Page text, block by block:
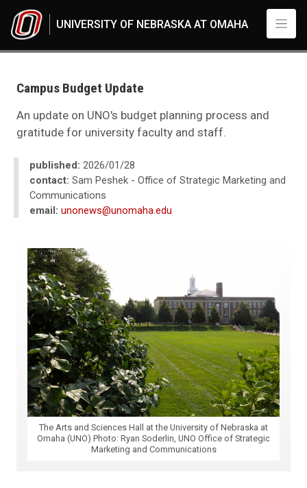
UNIVERSITY OF NEBRASKA AT OMAHA
2026
Campus Budget Update
Campus Budget Update
An update on UNO's budget planning process and
gratitude for university faculty and staff.
published: 2026/01/28
contact: Sam Peshek - Office of Strategic Marketing and
Communications
email: unonews@unomaha.edu
The Arts and Sciences Hall at the University of Nebraska at
Omaha (UNO) Photo: Ryan Soderlin, UNO Office of Strategic
Marketing and Communications